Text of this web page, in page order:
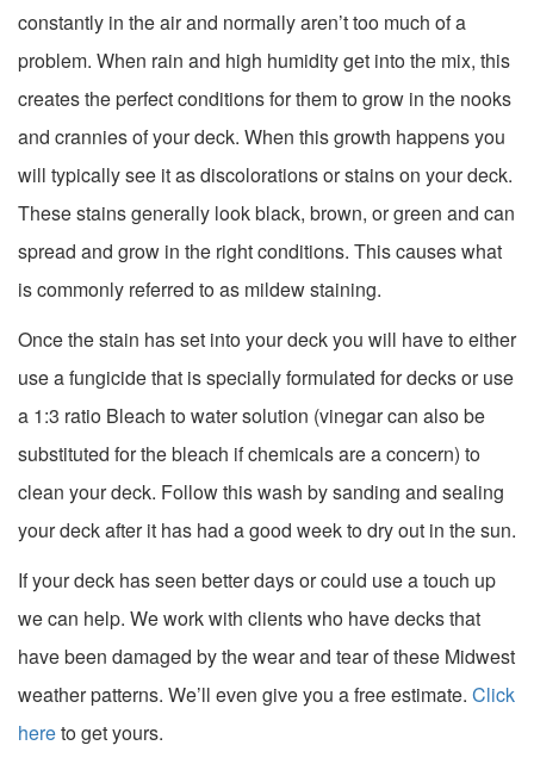
constantly in the air and normally aren’t too much of a
problem. When rain and high humidity get into the mix, this
creates the perfect conditions for them to grow in the nooks
and crannies of your deck. When this growth happens you
will typically see it as discolorations or stains on your deck.
These stains generally look black, brown, or green and can
spread and grow in the right conditions. This causes what
is commonly referred to as mildew staining.
Once the stain has set into your deck you will have to either
use a fungicide that is specially formulated for decks or use
a 1:3 ratio Bleach to water solution (vinegar can also be
substituted for the bleach if chemicals are a concern) to
clean your deck. Follow this wash by sanding and sealing
your deck after it has had a good week to dry out in the sun.
If your deck has seen better days or could use a touch up
we can help. We work with clients who have decks that
have been damaged by the wear and tear of these Midwest
weather patterns. We’ll even give you a free estimate. Click
hereto get yours.